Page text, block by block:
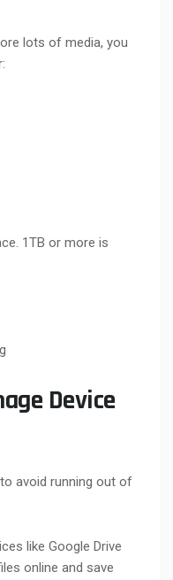
lots of media, you
1TB or more is
Device
avoid running out of
like Google Drive
online and save